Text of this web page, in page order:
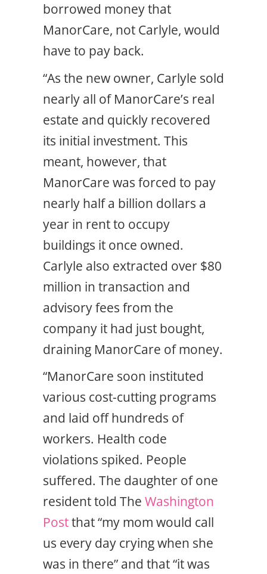
borrowed money that
ManorCare, not Carlyle, would
have to pay back.
“As the new owner, Carlyle sold
nearly all of ManorCare’s real
estate and quickly recovered
its initial investment. This
meant, however, that
ManorCare was forced to pay
nearly half a billion dollars a
year in rent to occupy
buildings it once owned.
Carlyle also extracted over $80
million in transaction and
advisory fees from the
company it had just bought,
draining ManorCare of money.
“ManorCare soon instituted
various cost-cutting programs
and laid off hundreds of
workers. Health code
violations spiked. People
suffered. The daughter of one
resident told The Washington
Postthat “my mom would call
us every day crying when she
was in there” and that “it was